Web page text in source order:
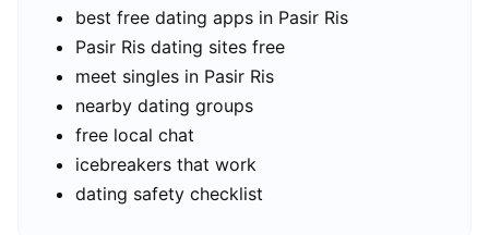
best free dating apps in Pasir Ris
Pasir Ris dating sites free
meet singles in Pasir Ris
nearby dating groups
free local chat
icebreakers that work
dating safety checklist